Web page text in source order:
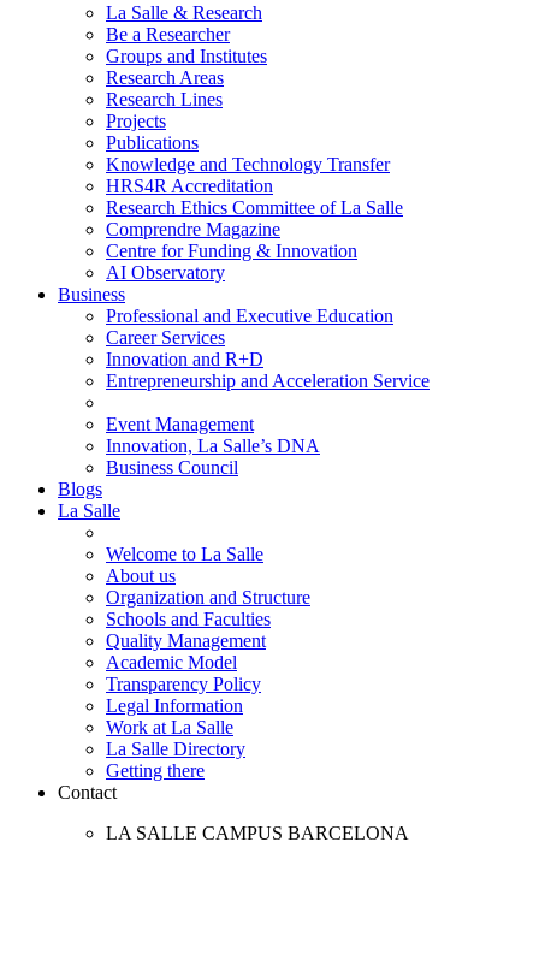
La Salle & Research
Be a Researcher
Groups and Institutes
Research Areas
Research Lines
Projects
Publications
Knowledge and Technology Transfer
HRS4R Accreditation
Research Ethics Committee of La Salle
Comprendre Magazine
Centre for Funding & Innovation
AI Observatory
Business
Professional and Executive Education
Career Services
Innovation and R+D
Entrepreneurship and Acceleration Service
Event Management
Innovation, La Salle’s DNA
Business Council
Blogs
La Salle
Welcome to La Salle
About us
Organization and Structure
Schools and Faculties
Quality Management
Academic Model
Transparency Policy
Legal Information
Work at La Salle
La Salle Directory
Getting there
Contact
LA SALLE CAMPUS BARCELONA